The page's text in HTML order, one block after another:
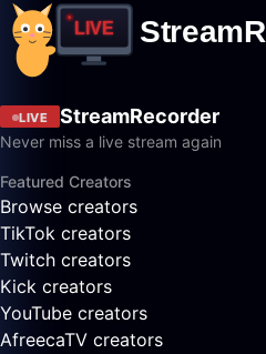
LIVE StreamRecorder
Never miss a live stream again
Featured Creators
Browse creators
TikTok creators
Twitch creators
Kick creators
YouTube creators
AfreecaTV creators